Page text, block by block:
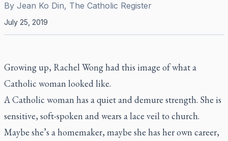
By Jean Ko Din, The Catholic Register
July 25, 2019
Growing up, Rachel Wong had this image of what a
Catholic woman looked like.
A Catholic woman has a quiet and demure strength. She is
sensitive, soft-spoken and wears a lace veil to church.
Maybe she’s a homemaker, maybe she has her own career,